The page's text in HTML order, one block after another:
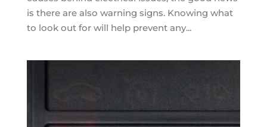
is there are also warning signs. Knowing what
to look out for will help prevent any...